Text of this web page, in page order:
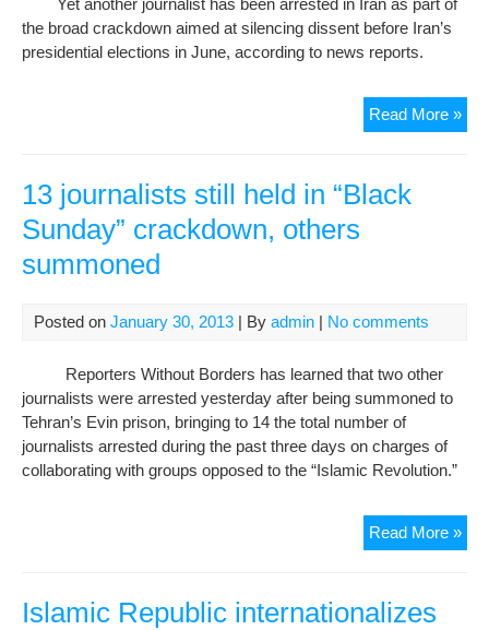
Yet another journalist has been arrested in Iran as part of
the broad crackdown aimed at silencing dissent before Iran’s
presidential elections in June, according to news reports.
Read More »
13 journalists still held in “Black
Sunday” crackdown, others
summoned
Posted on January 30, 2013 | By admin | No comments
Reporters Without Borders has learned that two other
journalists were arrested yesterday after being summoned to
Tehran’s Evin prison, bringing to 14 the total number of
journalists arrested during the past three days on charges of
collaborating with groups opposed to the “Islamic Revolution.”
Read More »13
Islamic Republic internationalizes